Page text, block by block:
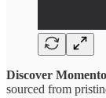
Discover
sourced from